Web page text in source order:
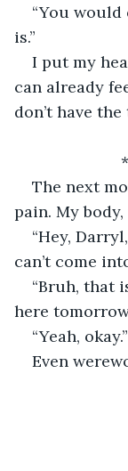
“You
is.”
I put my
can already
don’t have
The next
pain. My
“Hey,
can’t come
“Bruh, that
here
“Yeah, okay.”
Even